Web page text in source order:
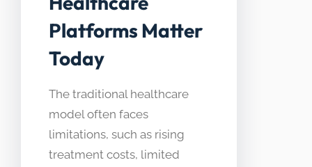
Platforms Matter
Today
The traditional healthcare
model often faces
limitations, such as rising
treatment costs, limited